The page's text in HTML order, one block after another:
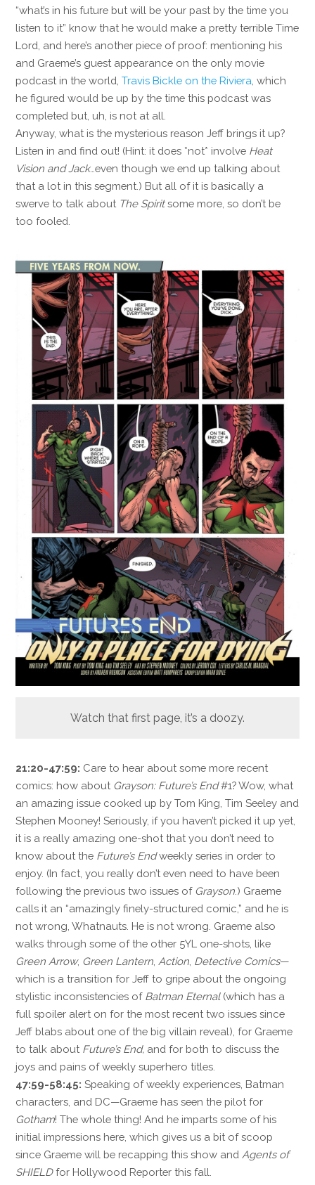
“what’s in his future but will be your past by the time you
listen to it” know that he would make a pretty terrible Time
Lord, and here’s another piece of proof: mentioning his
and Graeme’s guest appearance on the only movie
podcast in the world,Travis Bickle on the Riviera , which
he figured would be up by the time this podcast was
completed but, uh, is not at all.
Anyway, what is the mysterious reason Jeff brings it up?
Listen in and find out! (Hint: it does *not* involve Heat
Vision and Jack…even though we end up talking about
that a lot in this segment.) But all of it is basically a
swerve to talk about The Spiritsome more, so don’t be
too fooled.
Watch that first page, it’s a doozy.
21:20-47:59: Care to hear about some more recent
comics: how about Grayson: Future’s End#1? Wow, what
an amazing issue cooked up by Tom King, Tim Seeley and
Stephen Mooney! Seriously, if you haven’t picked it up yet,
it is a really amazing one-shot that you don’t need to
know about the Future’s Endweekly series in order to
enjoy. (In fact, you really don’t even need to have been
following the previous two issues of Grayson .) Graeme
calls it an “amazingly finely-structured comic,” and he is
not wrong, Whatnauts. He is not wrong. Graeme also
walks through some of the other 5YL one-shots, like
Green Arrow, Green Lantern Action Detective Comics—
which is a transition for Jeff to gripe about the ongoing
stylistic inconsistencies of Batman Eternal(which has a
full spoiler alert on for the most recent two issues since
Jeff blabs about one of the big villain reveal), for Graeme
to talk about Future’s End, and for both to discuss the
joys and pains of weekly superhero titles.
47:59-58:45: Speaking of weekly experiences, Batman
characters, and DC—Graeme has seen the pilot for
Gotham! The whole thing! And he imparts some of his
initial impressions here, which gives us a bit of scoop
since Graeme will be recapping this show and Agents of
SHIELDfor Hollywood Reporter this fall.